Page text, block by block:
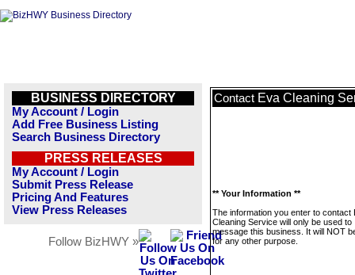
BUSINESS DIRECTORY
My Account / Login
Add Free Business Listing
Search Business Directory
PRESS RELEASES
My Account / Login
Submit Press Release
Pricing And Features
View Press Releases
Follow BizHWY »
Contact Eva Cleaning
** Your Information **
The information you enter to contact
Cleaning Service will only be used to
message this business. It will NOT
for any other purpose.